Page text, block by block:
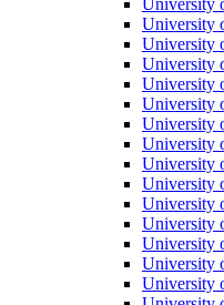
University
University
University
University
University
University
University
University
University
University
University
University
University
University
University